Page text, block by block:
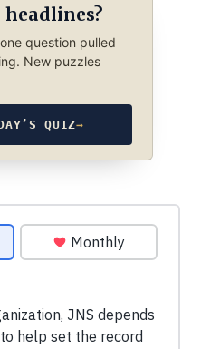
question pulled
New puzzles
QUIZ→